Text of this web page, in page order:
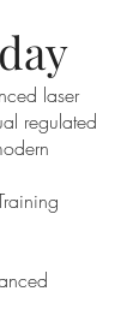
laser
regulated